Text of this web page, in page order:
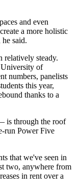
and even
a more holistic
said.
relatively steady.
of
numbers, panelists
this year,
thanks to a
is through the roof
run Power Five
that we've seen in
two, anywhere from
in rent over a